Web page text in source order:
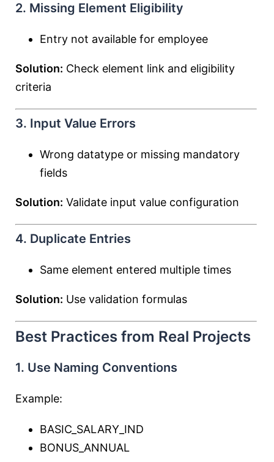
2. Missing Element Eligibility
Entry not available for employee
Solution: Check element link and eligibility
criteria
3. Input Value Errors
Wrong datatype or missing mandatory
fields
Solution: Validate input value configuration
4. Duplicate Entries
Same element entered multiple times
Solution: Use validation formulas
Best Practices from Real Projects
1. Use Naming Conventions
Example:
BASIC_SALARY_IND
BONUS_ANNUAL